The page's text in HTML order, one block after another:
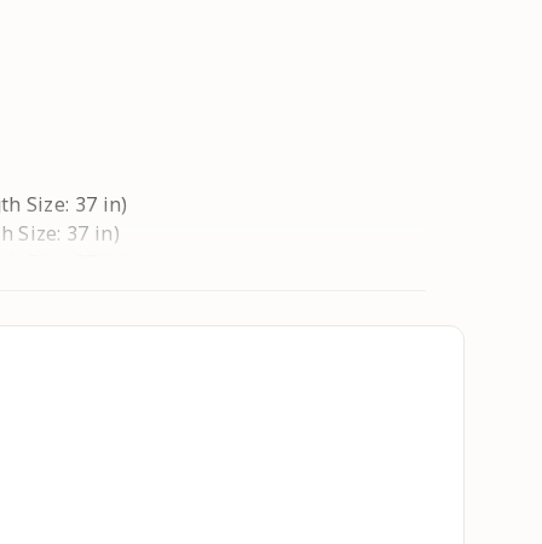
Size: 37 in)
Size: 37 in)
Size: 37 in)
Size: 37 in)
Size: 37 in)
Size: 37 in)